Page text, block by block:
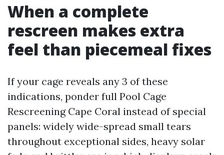
When a complete
rescreen makes extra
feel than piecemeal fixes
If your cage reveals any 3 of these
indications, ponder full Pool Cage
Rescreening Cape Coral instead of special
panels: widely wide-spread small tears
throughout exceptional sides, heavy solar